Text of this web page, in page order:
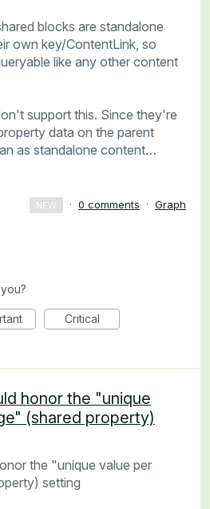
blocks are standalone
own key/ContentLink, so
like any other content
support this. Since they're
data on the parent
as standalone content…
NEW · 0 comments · Graph
Critical
honor the "unique
(shared property)
the "unique value per
setting